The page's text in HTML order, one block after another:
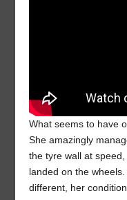
What seems to have
She amazingly
the tyre wall at
landed on the
different, her